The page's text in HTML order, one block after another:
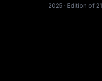
2025 · Edition of 21